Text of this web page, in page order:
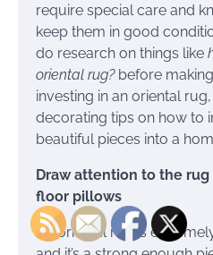
require special care and
keep them in good
do research on things like
oriental rug? before
investing in an oriental
decorating tips on how to
beautiful pieces into a
Draw attention to the
floor pillows
An oriental rug is